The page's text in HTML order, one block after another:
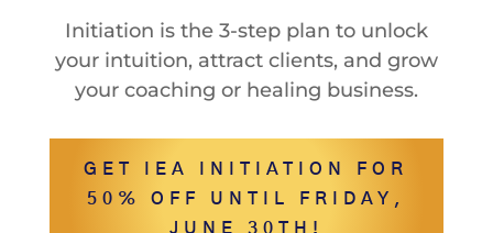
Initiation is the 3-step plan to unlock
your intuition, attract clients, and grow
your coaching or healing business.
GET IEA INITIATION FOR
50% OFF UNTIL FRIDAY,
JUNE 30TH!